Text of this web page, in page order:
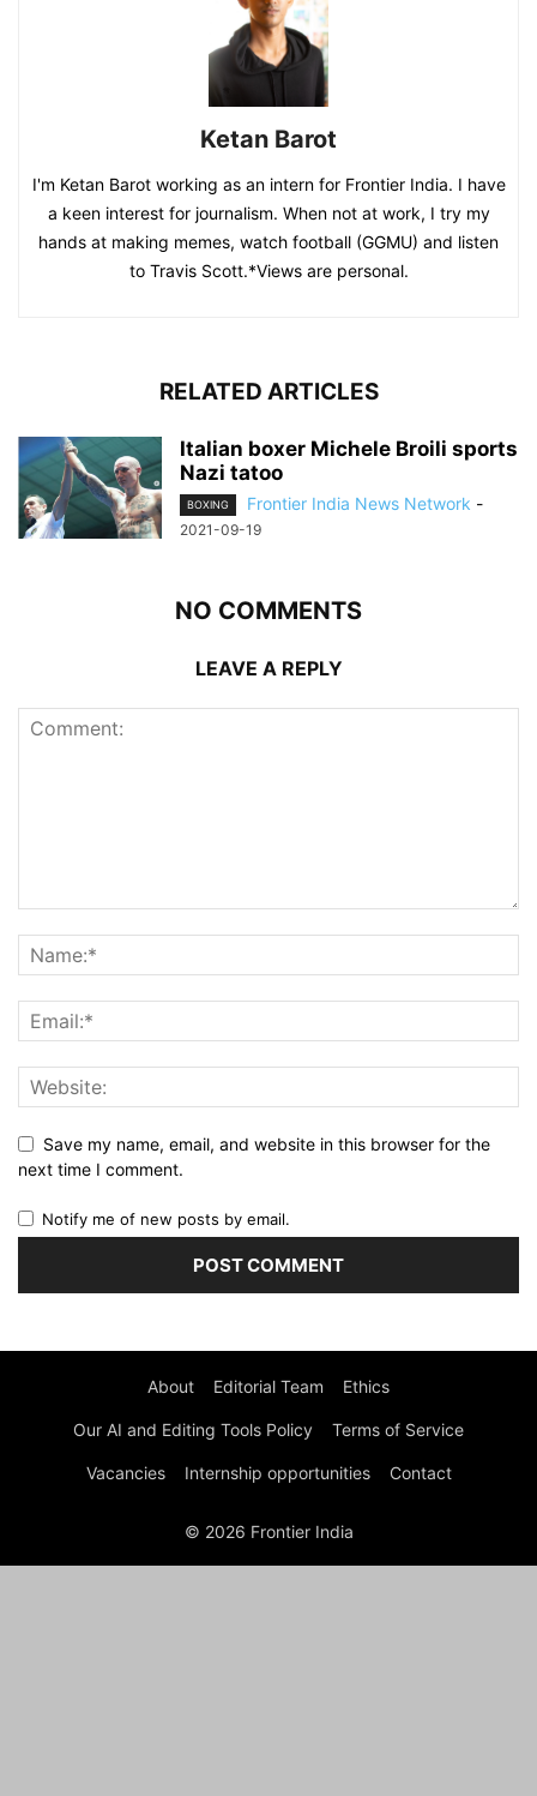
Ketan Barot
I'm Ketan Barot working as an intern for Frontier India. I have
a keen interest for journalism. When not at work, I try my
hands at making memes, watch football (GGMU) and listen
to Travis Scott.*Views are personal.
RELATED ARTICLES
Italian boxer Michele Broili sports
Nazi tatoo
BOXING Frontier India News Network -
2021-09-19
NO COMMENTS
LEAVE A REPLY
Save my name, email, and website in this browser for the
next time I comment.
Notify me of new posts by email.
About Editorial Team Ethics
Our AI and Editing Tools Policy Terms of Service
Vacancies Internship opportunities Contact
© 2026 Frontier India